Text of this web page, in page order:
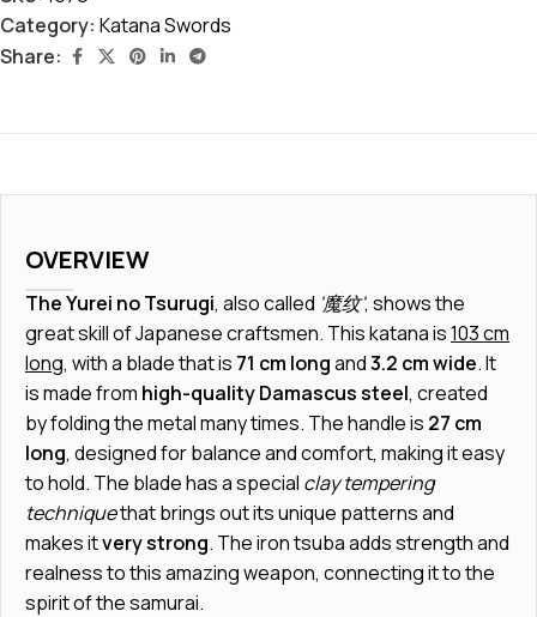
Category: Katana Swords
Share:
OVERVIEW
The Yurei no Tsurugi, also called '魔纹', shows the
great skill of Japanese craftsmen. This katana is103 cm
long, with a blade that is 71 cm longand3.2 cm wide. It
is made from high-quality Damascus steel, created
by folding the metal many times. The handle is 27 cm
long, designed for balance and comfort, making it easy
to hold. The blade has a special clay tempering
techniquethat brings out its unique patterns and
makes itvery strong. The iron tsuba adds strength and
realness to this amazing weapon, connecting it to the
spirit of the samurai.